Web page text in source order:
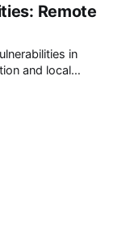
Remote
in
and local